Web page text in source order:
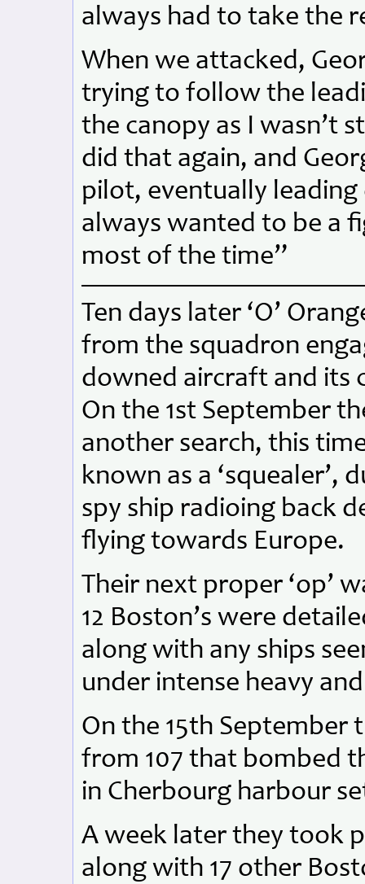
always had to take the
When we attacked,
trying to follow the
the canopy as I wasn’t
did that again, and
pilot, eventually
always wanted to be a
most of the time”
Ten days later ‘O’
from the squadron
downed aircraft and its
On the 1st September
another search, this
known as a ‘squealer’,
spy ship radioing back
flying towards Europe.
Their next proper ‘op’
12 Boston’s were
along with any ships
under intense heavy
On the 15th September
from 107 that bombed
in Cherbourg harbour
A week later they took
along with 17 other